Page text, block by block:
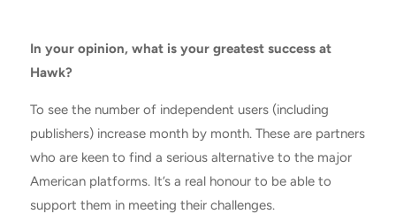
In your opinion, what is your greatest success at
Hawk?
To see the number of independent users (including
publishers) increase month by month. These are partners
who are keen to find a serious alternative to the major
American platforms. It’s a real honour to be able to
support them in meeting their challenges.